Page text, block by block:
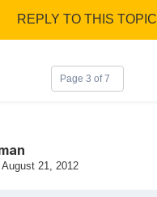
REPLY TO THIS TOPIC
Page 3 of 7
August 21, 2012